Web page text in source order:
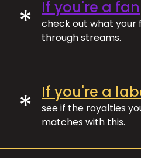
* If you're a fan
check out what your
through streams.
* If you're a
see if the royalties
matches with this.